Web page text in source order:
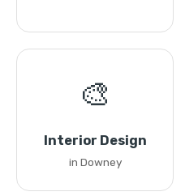
🎨
Interior Design
in Downey